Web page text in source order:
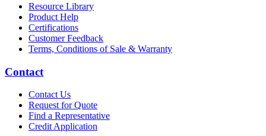
Resource Library
Product Help
Certifications
Customer Feedback
Terms, Conditions of Sale & Warranty
Contact
Contact Us
Request for Quote
Find a Representative
Credit Application